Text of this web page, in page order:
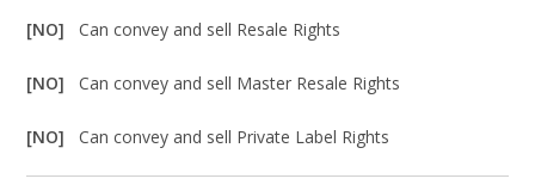
[NO]Can convey and sell Resale Rights
[NO]Can convey and sell Master Resale Rights
[NO]Can convey and sell Private Label Rights